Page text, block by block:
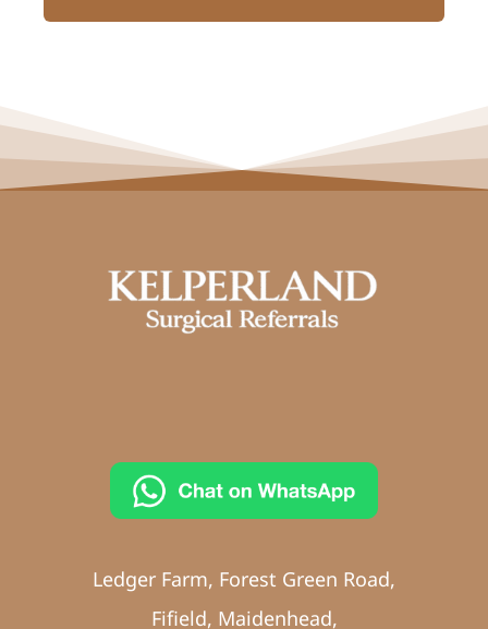
Ledger Farm, Forest Green Road,
Fifield, Maidenhead,